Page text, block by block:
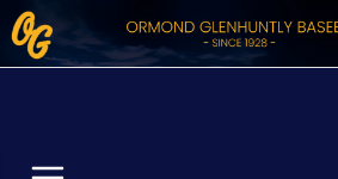
Skip
to